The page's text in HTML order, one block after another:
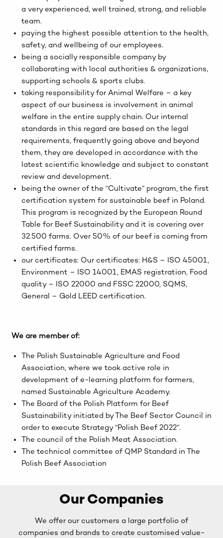
a very experienced, well trained, strong, and reliable
team.
paying the highest possible attention to the health,
safety, and wellbeing of our employees.
being a socially responsible company by
collaborating with local authorities & organizations,
supporting schools & sports clubs.
taking responsibility for Animal Welfare – a key
aspect of our business is involvement in animal
welfare in the entire supply chain. Our internal
standards in this regard are based on the legal
requirements, frequently going above and beyond
them, they are developed in accordance with the
latest scientific knowledge and subject to constant
review and development.
being the owner of the “Cultivate” program, the first
certification system for sustainable beef in Poland.
This program is recognized by the European Round
Table for Beef Sustainability and it is covering over
32.500 farms. Over 50% of our beef is coming from
certified farms.
our certificates: Our certificates: H&S – ISO 45001,
Environment – ISO 14001, EMAS registration, Food
quality – ISO 22000 and FSSC 22000, SQMS,
General – Gold LEED certification.
We are member of:
The Polish Sustainable Agriculture and Food
Association, where we took active role in
development of e-learning platform for farmers,
named Sustainable Agriculture Academy.
The Board of the Polish Platform for Beef
Sustainability initiated by The Beef Sector Council in
order to execute Strategy “Polish Beef 2022”.
The council of the Polish Meat Association.
The technical committee of QMP Standard in The
Polish Beef Association
Our Companies
We offer our customers a large portfolio of
companies and brands to create customised value-